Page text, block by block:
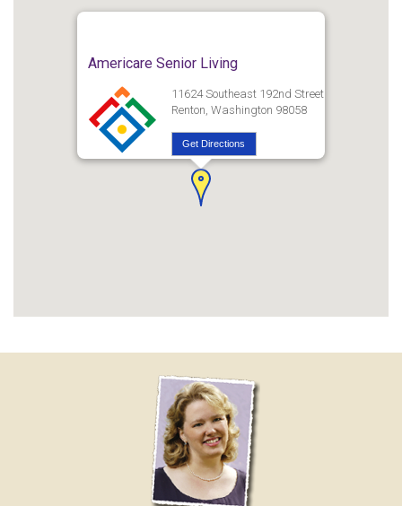
Americare Senior Living
11624 Southeast 192nd Street
Renton, Washington 98058
Get Directions